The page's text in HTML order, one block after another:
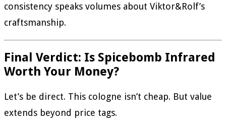
consistency speaks volumes about Viktor&Rolf’s
craftsmanship.
Final Verdict: Is Spicebomb Infrared
Worth Your Money?
Let’s be direct. This cologne isn’t cheap. But value
extends beyond price tags.